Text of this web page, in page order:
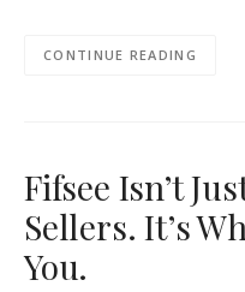
CONTINUE READING
Fifsee Isn’t
Sellers. It’s
You.